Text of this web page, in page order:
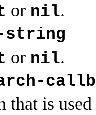
or nil.
or nil.
that is